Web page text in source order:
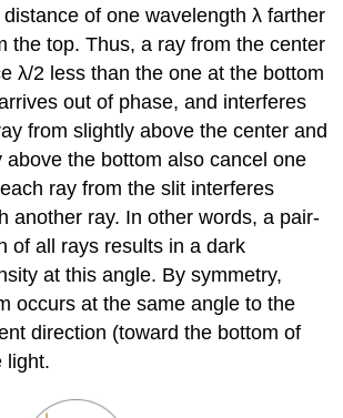
of one wavelength λ farther
the top. Thus, a ray from the center
λ/2 less than the one at the bottom
out of phase, and interferes
from slightly above the center and
above the bottom also cancel one
ray from the slit interferes
another ray. In other words, a pair-
of all rays results in a dark
at this angle. By symmetry,
occurs at the same angle to the
direction (toward the bottom of
light.